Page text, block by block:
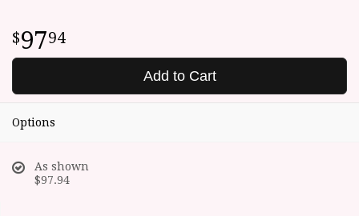
9794
Add to Cart
Options
As shown
$97.94